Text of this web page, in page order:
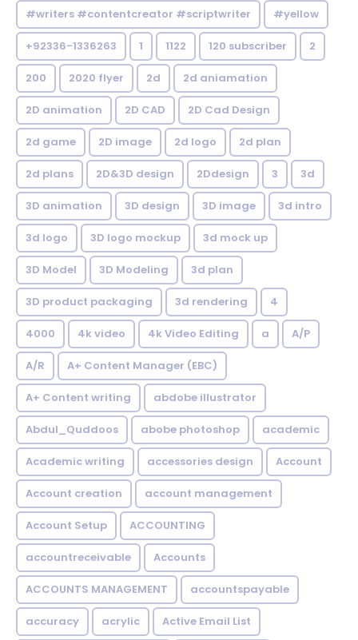
#writers #contentcreator #scriptwriter #yellow
+92336-1336263 1 1122 120 subscriber 2
200 2020 flyer 2d 2d aniamation
2D animation 2D CAD 2D Cad Design
2d game 2D image 2d logo 2d plan
2d plans 2D&3D design 2Ddesign 3 3d
3D animation 3D design 3D image 3d intro
3d logo 3D logo mockup 3d mock up
3D Model 3D Modeling 3d plan
3D product packaging 3d rendering 4
4000 4k video 4k Video Editing a A/P
A/R A+ Content Manager (EBC)
A+ Content writing abdobe illustrator
Abdul_Quddoos abobe photoshop academic
Academic writing accessories design Account
Account creation account management
Account Setup ACCOUNTING
accountreceivable Accounts
ACCOUNTS MANAGEMENT accountspayable
accuracy acrylic Active Email List